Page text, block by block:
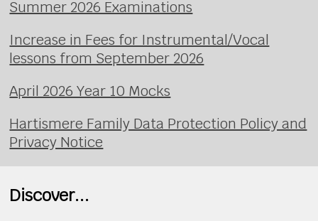
Summer 2026 Examinations
Increase in Fees for Instrumental/Vocal
lessons from September 2026
April 2026 Year 10 Mocks
Hartismere Family Data Protection Policy and
Privacy Notice
Discover...